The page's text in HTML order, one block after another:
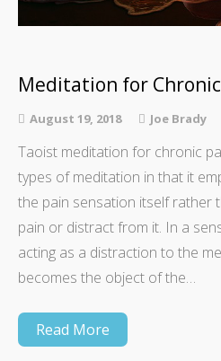
Meditation for
August 19, 2018 Joe Brady
Taoist meditation for chronic
types of meditation in that it
the pain sensation itself rather
pain or distract from it. In a
acting as a distraction to the
becomes the object of the…
Read More